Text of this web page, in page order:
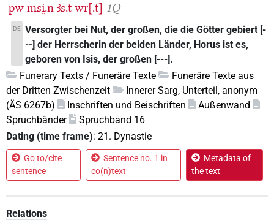
pw msi̯.n Ꜣs.t wr[.t] 1Q
DE
Versorgter bei Nut, der großen, die die Götter gebiert [-
--] der Herrscherin der beiden Länder, Horus ist es,
geboren von Isis, der großen [---].
Funerary Texts / Funeräre Texte
Funeräre Texte aus
der Dritten Zwischenzeit
Innerer Sarg, Unterteil, anonym
(ÄS 6267b)
Inschriften und Beischriften
Außenwand
Spruchbänder
Spruchband 16
Dating (time frame): 21. Dynastie
Go to/cite
sentence
Sentence no. 1 in
co(n)text
Metadata of
the text
Relations